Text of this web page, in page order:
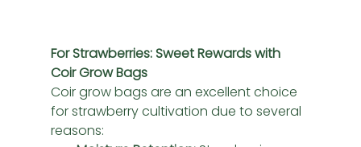
For Strawberries: Sweet Rewards with
Coir Grow Bags
Coir grow bags are an excellent choice
for strawberry cultivation due to several
reasons: